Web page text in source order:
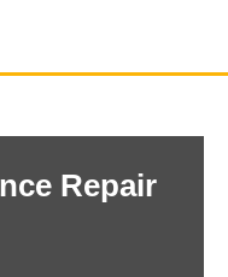
Repair